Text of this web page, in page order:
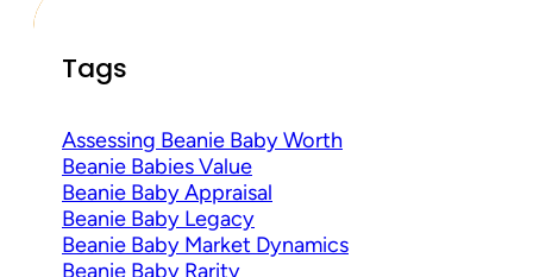
Tags
Assessing Beanie Baby Worth
Beanie Babies Value
Beanie Baby Appraisal
Beanie Baby Legacy
Beanie Baby Market Dynamics
Beanie Baby Rarity